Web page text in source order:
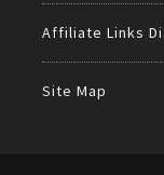
Affiliate Links
Site Map